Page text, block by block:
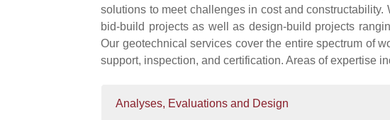
solutions to meet challenges in cost and
bid-build projects as well as design-build projects
Our geotechnical services cover the entire spectrum of
support, inspection, and certification. Areas of expertise
Analyses, Evaluations and Design